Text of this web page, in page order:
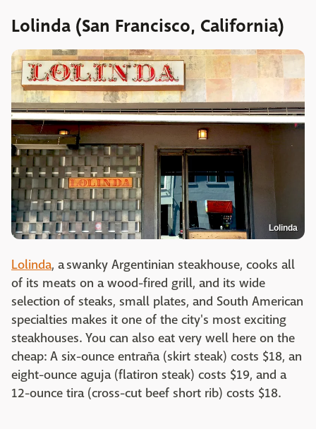
Lolinda (San Francisco, California)
Lolinda
Lolinda, a swanky Argentinian steakhouse, cooks all
of its meats on a wood-fired grill, and its wide
selection of steaks, small plates, and South American
specialties makes it one of the city's most exciting
steakhouses. You can also eat very well here on the
cheap: A six-ounce entraña (skirt steak) costs $18, an
eight-ounce aguja (flatiron steak) costs $19, and a
12-ounce tira (cross-cut beef short rib) costs $18.